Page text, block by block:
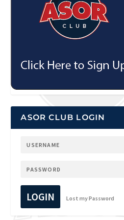
ASOR CLUB LOGIN
LOGIN Lost my Password